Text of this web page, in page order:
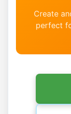
Create
perfect